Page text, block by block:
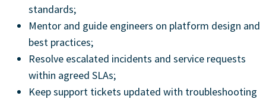
standards;
Mentor and guide engineers on platform design and
best practices;
Resolve escalated incidents and service requests
within agreed SLAs;
Keep support tickets updated with troubleshooting